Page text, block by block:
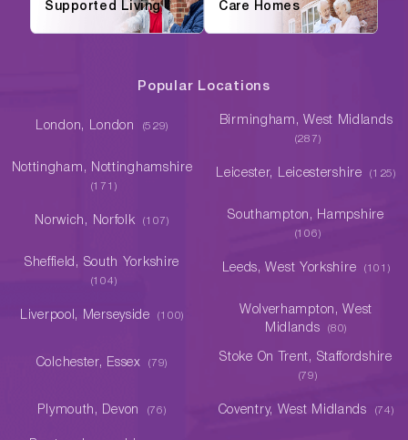
Supported Living Care Homes
Popular Locations
London, London (529) Birmingham, West Midlands
(287)
Nottingham, Nottinghamshire
(171)
Leicester, Leicestershire (125)
Norwich, Norfolk (107) Southampton, Hampshire
(106)
Sheffield, South Yorkshire
(104)
Leeds, West Yorkshire (101)
Liverpool, Merseyside (100)
Wolverhampton, West
Midlands
(80)
Colchester, Essex (79) Stoke On Trent, Staffordshire
(79)
Plymouth, Devon (76) Coventry, West Midlands (74)